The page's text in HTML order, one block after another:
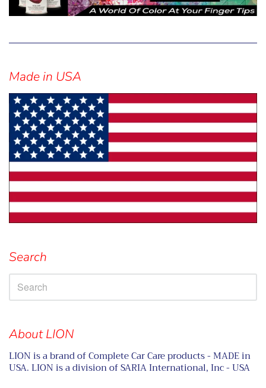
Made in USA
Search
About LION
LION is a brand of Complete Car Care products - MADE in
USA. LION is a division of SARIA International, Inc - USA